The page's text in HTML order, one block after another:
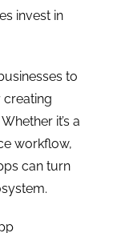
invest in
to
creating
it’s a
workflow,
can turn